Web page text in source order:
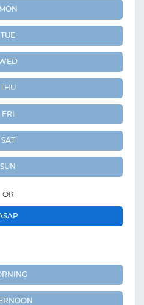
MON
TUE
THU
FRI
SAT
SUN
OR